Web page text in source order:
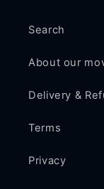
Search
About our
Delivery &
Terms
Privacy